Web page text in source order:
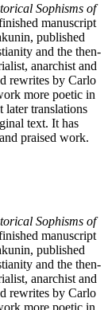
Sophisms of
manuscript
published
and the then-
anarchist and
rewrites by Carlo
more poetic in
later translations
text. It has
praised work.
Sophisms of
manuscript
published
and the then-
anarchist and
rewrites by Carlo
more poetic in